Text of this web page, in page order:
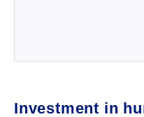
Investment in